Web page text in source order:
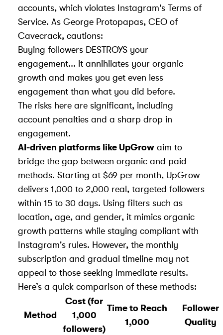
accounts, which violates Instagram's Terms of
Service. As George Protopapas, CEO of
Cavecrack, cautions:
Buying followers DESTROYS your
engagement... it annihilates your organic
growth and makes you get even less
engagement than what you did before.
The risks here are significant, including
account penalties and a sharp drop in
engagement.
AI-driven platforms like UpGrow aim to
bridge the gap between organic and paid
methods. Starting at $69 per month, UpGrow
delivers 1,000 to 2,000 real, targeted followers
within 15 to 30 days. Using filters such as
location, age, and gender, it mimics organic
growth patterns while staying compliant with
Instagram's rules. However, the monthly
subscription and gradual timeline may not
appeal to those seeking immediate results.
Here’s a quick comparison of these methods:
Method
Cost (for
1,000
followers)
Time to Reach
1,000
Follower
Quality